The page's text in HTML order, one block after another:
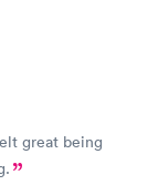
great being